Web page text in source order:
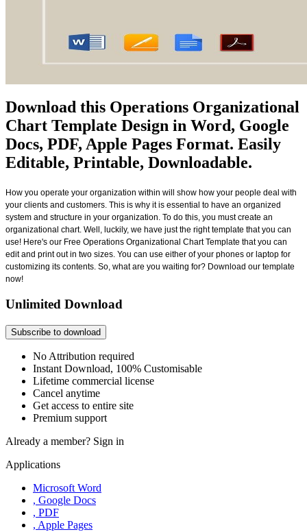
Download this Operations Organizational
Chart Template Design in Word, Google
Docs, PDF, Apple Pages Format. Easily
Editable, Printable, Downloadable.
How you operate your organization within will show how your people deal with
your clients and customers. This is why it is essential to have an organized
system and structure in your organization. To do this, you must create an
organizational chart. Well, luckily, we have just the right template that you can
use! Here's our Free Operations Organizational Chart Template that you can
edit and print out in two sizes. You can use either of your phones or laptop for
customizing its contents. So, what are you waiting for? Download our template
now!
Unlimited Download
Subscribe to download
No Attribution required
Instant Download, 100% Customisable
Lifetime commercial license
Cancel anytime
Get access to entire site
Premium support
Already a member? Sign in
Applications
Microsoft Word
, Google Docs
, PDF
, Apple Pages